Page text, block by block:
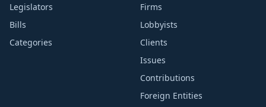
Legislators
Bills
Categories
Firms
Lobbyists
Clients
Issues
Contributions
Foreign Entities